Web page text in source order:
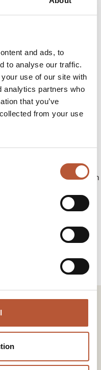
and ads, to
to analyse our traffic.
use of our site with
analytics partners who
that you’ve
from your use
thinking choices.
in mind, each item
for apparel needs.
while maintaining
collection, brands
and circularity—
starter.
or add-ons, there’s an
valuable brand asset.
today and see how
product lines. Let’s
updates and news